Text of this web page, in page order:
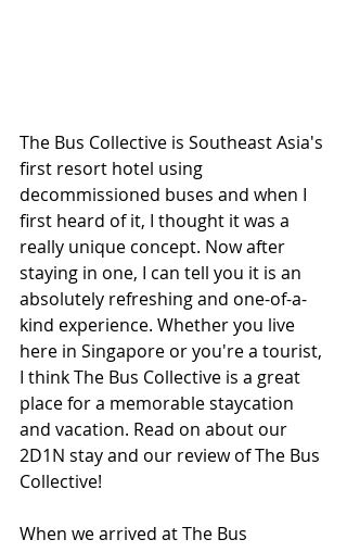
The Bus Collective is Southeast Asia's
first resort hotel using
decommissioned buses and when I
first heard of it, I thought it was a
really unique concept. Now after
staying in one, I can tell you it is an
absolutely refreshing and one-of-a-
kind experience. Whether you live
here in Singapore or you're a tourist,
I think The Bus Collective is a great
place for a memorable staycation
and vacation. Read on about our
2D1N stay and our review of The Bus
Collective!
When we arrived at The Bus